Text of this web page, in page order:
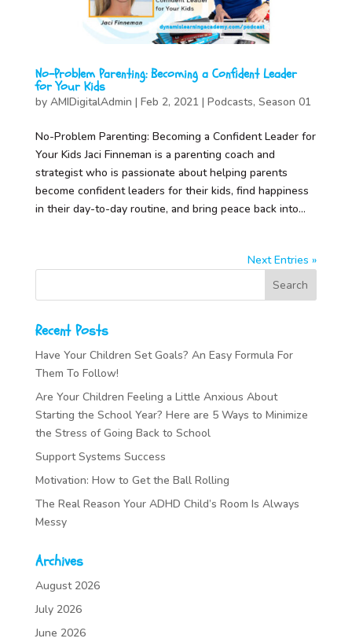
No-Problem Parenting: Becoming a Confident Leader
for Your Kids
by AMIDigitalAdmin | Feb 2, 2021 | Podcasts, Season 01
No-Problem Parenting: Becoming a Confident Leader for
Your Kids Jaci Finneman is a parenting coach and
strategist who is passionate about helping parents
become confident leaders for their kids, find happiness
in their day-to-day routine, and bring peace back into...
Next Entries »
Recent Posts
Have Your Children Set Goals? An Easy Formula For
Them To Follow!
Are Your Children Feeling a Little Anxious About
Starting the School Year? Here are 5 Ways to Minimize
the Stress of Going Back to School
Support Systems Success
Motivation: How to Get the Ball Rolling
The Real Reason Your ADHD Child’s Room Is Always
Messy
Archives
August 2026
July 2026
June 2026